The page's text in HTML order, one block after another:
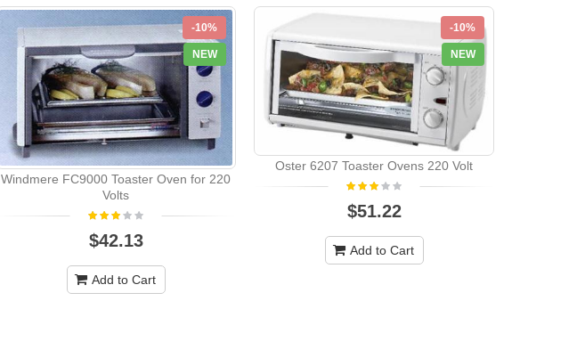
-10%
NEW
Windmere FC9000 Toaster Oven for 220
Volts
$42.13
Add to Cart
-10%
NEW
Oster 6207 Toaster Ovens 220 Volt
$51.22
Add to Cart